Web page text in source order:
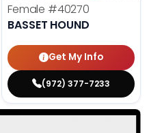
Female #40270
BASSET HOUND
Get My Info
(972) 377-7233